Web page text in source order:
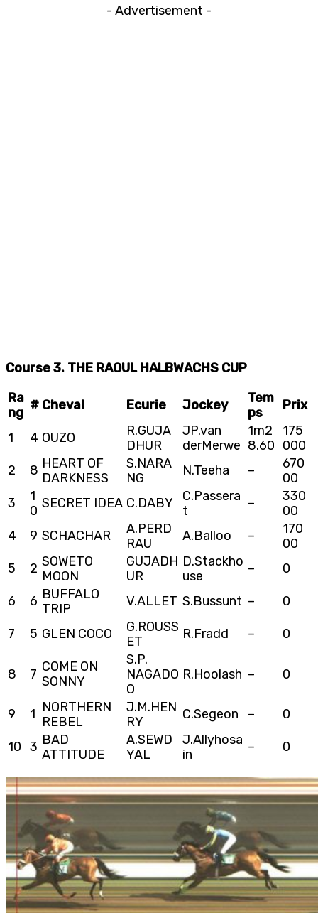
- Advertisement -
Course 3. THE RAOUL HALBWACHS CUP
Ra
ng # Cheval Ecurie Jockey
Tem
ps
Prix
1 4 OUZO
R.GUJA
DHUR
JP.van
derMerwe
1m2
8.60
175
000
2
8 HEART OF
DARKNESS
S.NARA
NG
N.Teeha –
670
00
3
1
0 SECRET IDEA C.DABY
C.Passera
t
–
330
00
4
9 SCHACHAR
A.PERD
RAU
A.Balloo –
170
00
5
2 SOWETO
MOON
GUJADH
UR
D.Stackho
use
– 0
6 6 BUFFALO
TRIP
V.ALLET S.Bussunt – 0
7 5 GLEN COCO
G.ROUSS
ET
R.Fradd – 0
8 7 COME ON
SONNY
S.P.
NAGADO
O
R.Hoolash – 0
9 1 NORTHERN
REBEL
J.M.HEN
RY
C.Segeon – 0
10 3 BAD
ATTITUDE
A.SEWD
YAL
J.Allyhosa
in
– 0